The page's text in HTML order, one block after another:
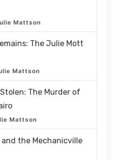
Mattson
The Julie Mott
Mattson
The Murder of
Mattson
the Mechanicville